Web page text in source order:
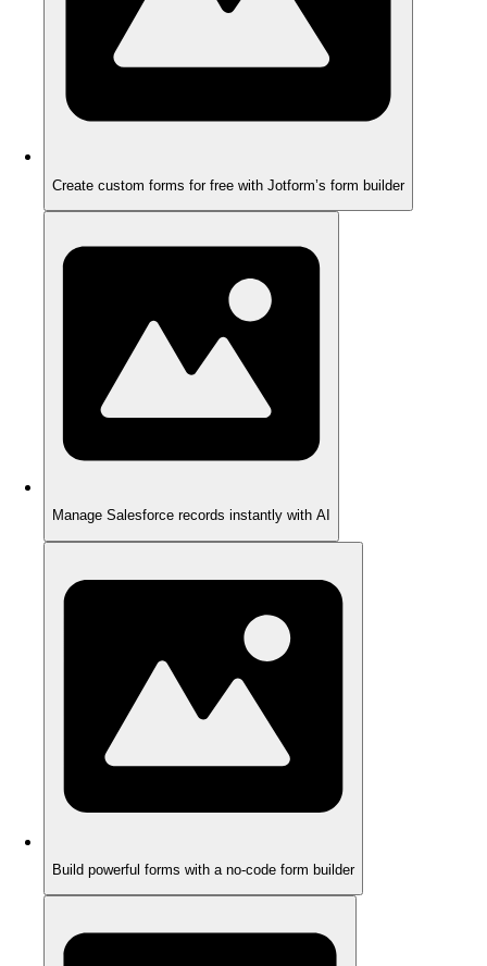
Create custom forms for free with Jotform’s form builder
Manage Salesforce records instantly with AI
Build powerful forms with a no-code form builder